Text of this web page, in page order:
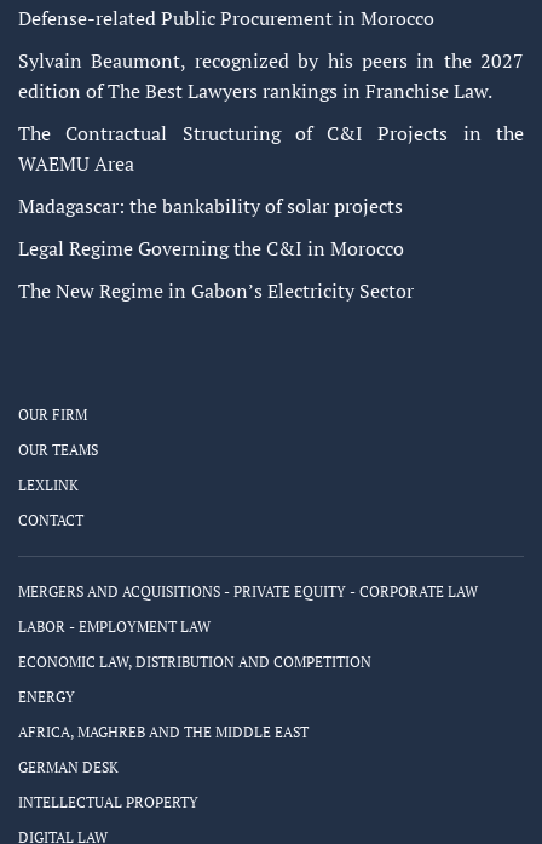
Defense-related Public Procurement in Morocco
Sylvain Beaumont, recognized by his peers in the 2027
edition of The Best Lawyers rankings in Franchise Law.
The Contractual Structuring of C&I Projects in the
WAEMU Area
Madagascar: the bankability of solar projects
Legal Regime Governing the C&I in Morocco
The New Regime in Gabon’s Electricity Sector
OUR FIRM
OUR TEAMS
LEXLINK
CONTACT
MERGERS AND ACQUISITIONS - PRIVATE EQUITY - CORPORATE LAW
LABOR - EMPLOYMENT LAW
ECONOMIC LAW, DISTRIBUTION AND COMPETITION
ENERGY
AFRICA, MAGHREB AND THE MIDDLE EAST
GERMAN DESK
INTELLECTUAL PROPERTY
DIGITAL LAW